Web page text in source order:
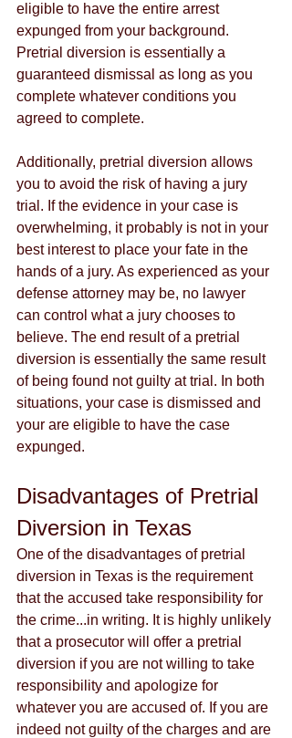
eligible to have the entire arrest
expunged from your background.
Pretrial diversion is essentially a
guaranteed dismissal as long as you
complete whatever conditions you
agreed to complete.
Additionally, pretrial diversion allows
you to avoid the risk of having a jury
trial. If the evidence in your case is
overwhelming, it probably is not in your
best interest to place your fate in the
hands of a jury. As experienced as your
defense attorney may be, no lawyer
can control what a jury chooses to
believe. The end result of a pretrial
diversion is essentially the same result
of being found not guilty at trial. In both
situations, your case is dismissed and
your are eligible to have the case
expunged.
Disadvantages of Pretrial
Diversion in Texas
One of the disadvantages of pretrial
diversion in Texas is the requirement
that the accused take responsibility for
the crime...in writing. It is highly unlikely
that a prosecutor will offer a pretrial
diversion if you are not willing to take
responsibility and apologize for
whatever you are accused of. If you are
indeed not guilty of the charges and are